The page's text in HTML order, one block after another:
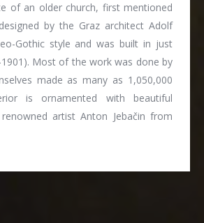
of an older church, first mentioned
by the Graz architect Adolf
Gothic style and was built in just
Most of the work was done by
made as many as 1,050,000
is ornamented with beautiful
artist Anton Jebačin from